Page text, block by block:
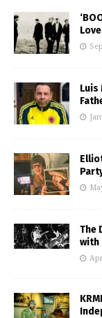
Luis
The
with